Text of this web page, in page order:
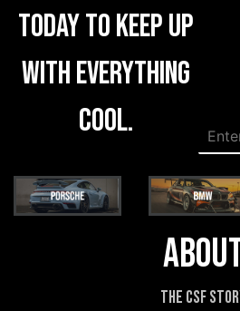
today to keep up
with everything
cool.
m
i
l
*
The CSF